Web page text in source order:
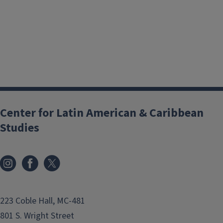
Center for Latin American & Caribbean
Studies
223 Coble Hall, MC-481
801 S. Wright Street